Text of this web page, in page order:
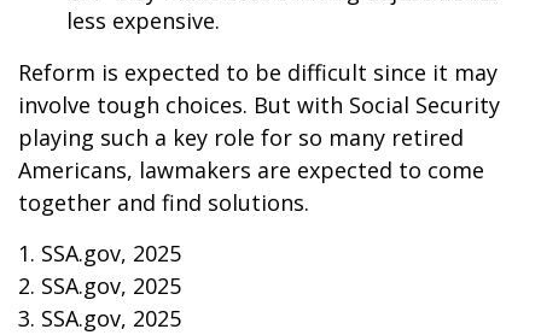
less expensive.
Reform is expected to be difficult since it may
involve tough choices. But with Social Security
playing such a key role for so many retired
Americans, lawmakers are expected to come
together and find solutions.
1. SSA.gov, 2025
2. SSA.gov, 2025
3. SSA.gov, 2025